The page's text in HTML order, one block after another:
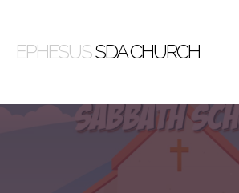
EPHESUSSDA CHURCH